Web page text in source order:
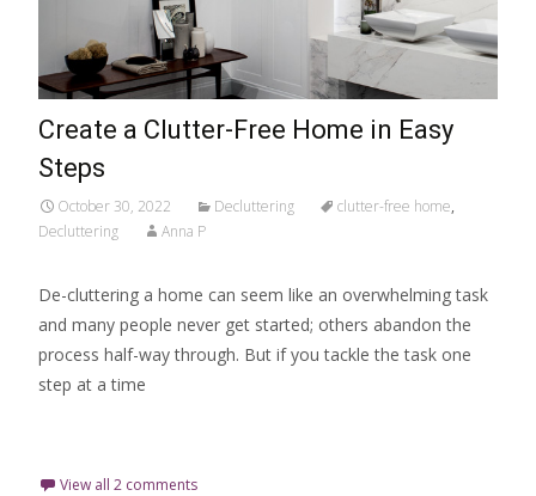
Create a Clutter-Free Home in Easy
Steps
October 30, 2022 Decluttering clutter-free home,
Decluttering
Anna P
De-cluttering a home can seem like an overwhelming task
and many people never get started; others abandon the
process half-way through. But if you tackle the task one
step at a time
View all 2 comments